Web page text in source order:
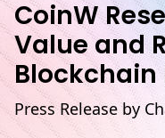
CoinW
Value and
Blockchain
Press Release by